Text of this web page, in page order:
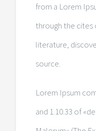
from a Lorem
through the cites
literature,
source.
Lorem Ipsum
and 1.10.33 of